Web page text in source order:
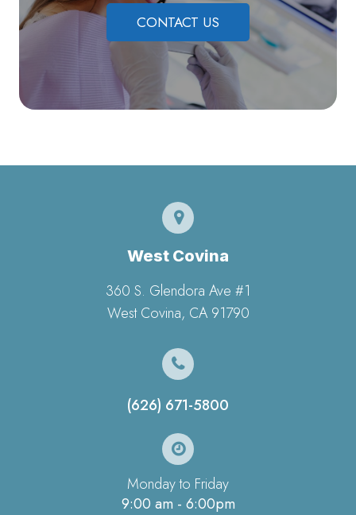
CONTACT US
West Covina
360 S. Glendora Ave #1
​​​​​​​West Covina, CA 91790
(626) 671-5800
Monday to Friday
9:00 am - 6:00pm